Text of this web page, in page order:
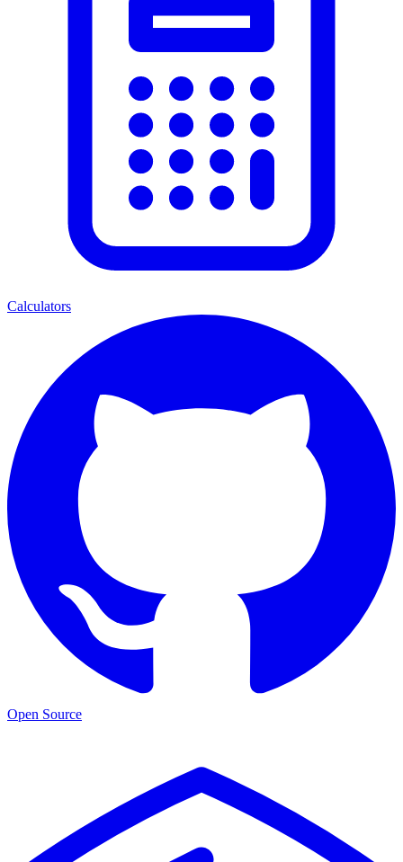
Calculators
Open Source